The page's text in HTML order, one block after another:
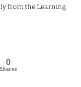
from the Learning
0
Shares